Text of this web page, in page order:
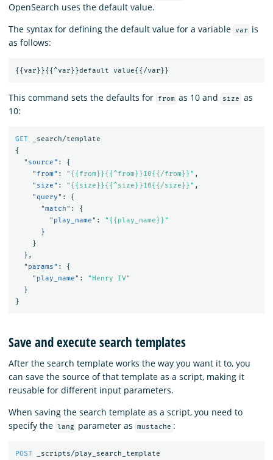
OpenSearch uses the default value.
The syntax for defining the default value for a variable var
is
as follows:
{{ var }}{{ ^var }}default value{{ /var }}
This command sets the defaults for from as 10 and size
as
10:
GET
_search/template
{
"source" :
{
"from" : "{{from}}{{^from}}10{{/from}}" ,
"size" : "{{size}}{{^size}}10{{/size}}" ,
"query" :
{
"match" :
{
"play_name" :
"{{play_name}}"
}
}
},
"params" :
{
"play_name" :
"Henry IV"
}
}
Save and execute search templates
After the search template works the way you want it to, you
can save the source of that template as a script, making it
reusable for different input parameters.
When saving the search template as a script, you need to
specify the lang parameter as mustache :
POST
_scripts/play_search_template